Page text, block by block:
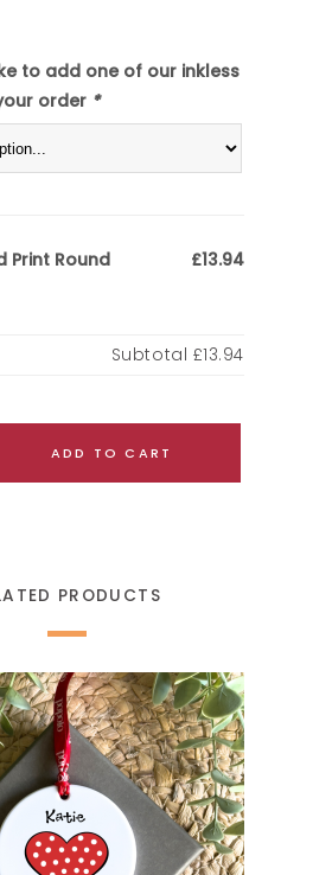
to add one of our inkless
order *
Print Round
£13.94
Subtotal £13.94
ADD TO CART
PRODUCTS